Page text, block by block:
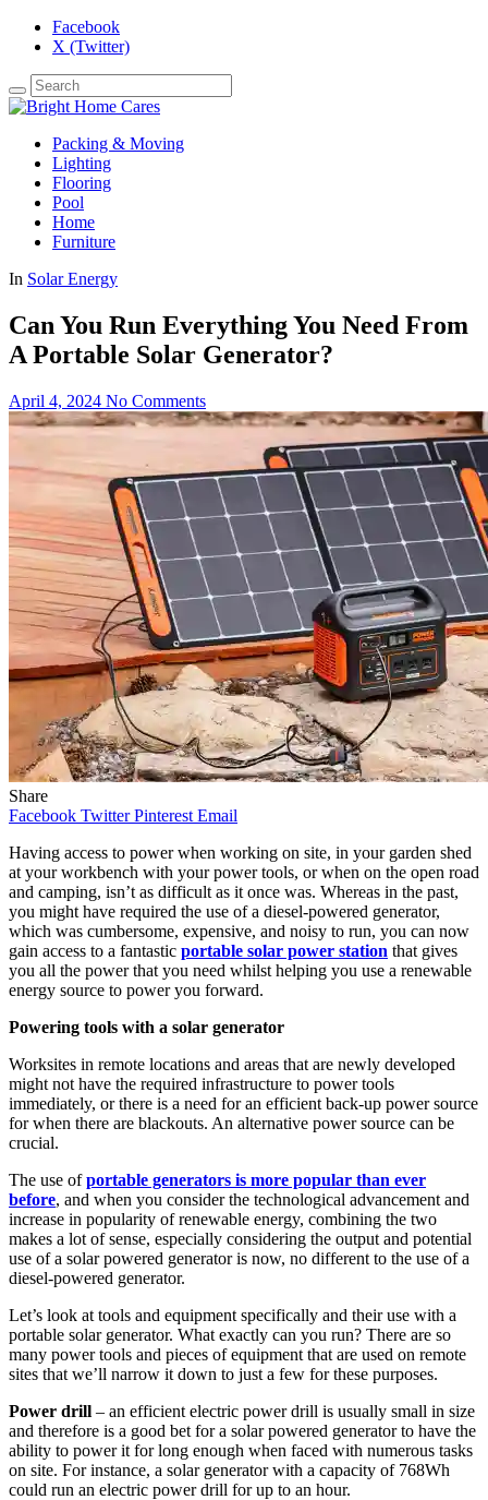
Facebook
X (Twitter)
Packing & Moving
Lighting
Flooring
Pool
Home
Furniture
In Solar Energy
Can You Run Everything You Need From
A Portable Solar Generator?
April 4, 2024 No Comments
Share
Facebook Twitter Pinterest Email
Having access to power when working on site, in your garden shed
at your workbench with your power tools, or when on the open road
and camping, isn’t as difficult as it once was. Whereas in the past,
you might have required the use of a diesel-powered generator,
which was cumbersome, expensive, and noisy to run, you can now
gain access to a fantastic portable solar power station that gives
you all the power that you need whilst helping you use a renewable
energy source to power you forward.
Powering tools with a solar generator
Worksites in remote locations and areas that are newly developed
might not have the required infrastructure to power tools
immediately, or there is a need for an efficient back-up power source
for when there are blackouts. An alternative power source can be
crucial.
The use ofportable generators is more popular than ever
before, and when you consider the technological advancement and
increase in popularity of renewable energy, combining the two
makes a lot of sense, especially considering the output and potential
use of a solar powered generator is now, no different to the use of a
diesel-powered generator.
Let’s look at tools and equipment specifically and their use with a
portable solar generator. What exactly can you run? There are so
many power tools and pieces of equipment that are used on remote
sites that we’ll narrow it down to just a few for these purposes.
Power drill – an efficient electric power drill is usually small in size
and therefore is a good bet for a solar powered generator to have the
ability to power it for long enough when faced with numerous tasks
on site. For instance, a solar generator with a capacity of 768Wh
could run an electric power drill for up to an hour.